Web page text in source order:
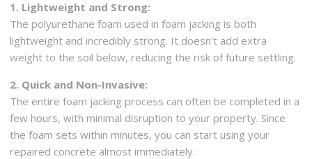
1. Lightweight and Strong:
The polyurethane foam used in foam jacking is both
lightweight and incredibly strong. It doesn’t add extra
weight to the soil below, reducing the risk of future settling.
2. Quick and Non-Invasive:
The entire foam jacking process can often be completed in a
few hours, with minimal disruption to your property. Since
the foam sets within minutes, you can start using your
repaired concrete almost immediately.